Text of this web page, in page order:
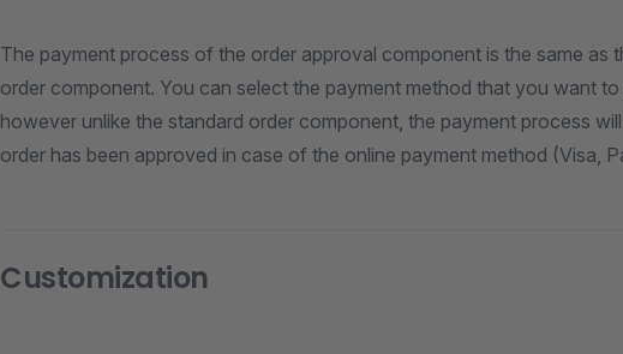
The payment process of the order approval component is the same as
order component. You can select the payment method that you want
however unlike the standard order component, the payment process
order has been approved in case of the online payment method (Visa,
Customization